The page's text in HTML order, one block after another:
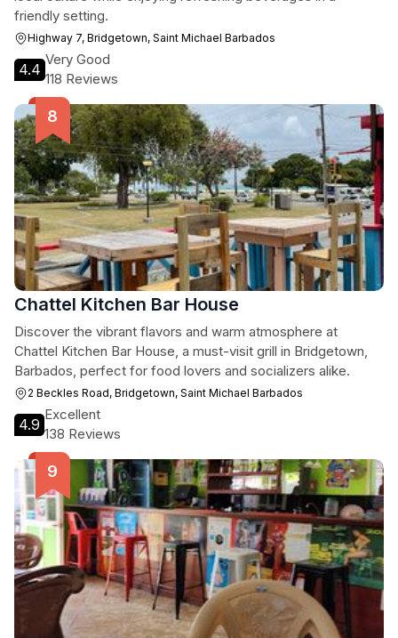
friendly setting.
Highway 7, Bridgetown, Saint Michael Barbados
4.4
Very Good
118 Reviews
Chattel Kitchen Bar House
Discover the vibrant flavors and warm atmosphere at
Chattel Kitchen Bar House, a must-visit grill in Bridgetown,
Barbados, perfect for food lovers and socializers alike.
2 Beckles Road, Bridgetown, Saint Michael Barbados
4.9
Excellent
138 Reviews